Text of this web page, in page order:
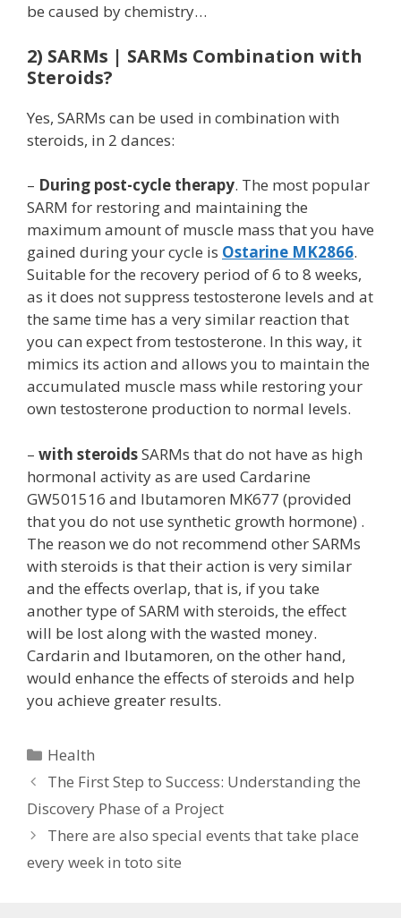
be caused by chemistry…
2) SARMs | SARMs Combination with
Steroids?
Yes, SARMs can be used in combination with
steroids, in 2 dances:
– During post-cycle therapy. The most popular
SARM for restoring and maintaining the
maximum amount of muscle mass that you have
gained during your cycle is Ostarine MK2866.
Suitable for the recovery period of 6 to 8 weeks,
as it does not suppress testosterone levels and at
the same time has a very similar reaction that
you can expect from testosterone. In this way, it
mimics its action and allows you to maintain the
accumulated muscle mass while restoring your
own testosterone production to normal levels.
– with steroidsSARMs that do not have as high
hormonal activity as are used Cardarine
GW501516 and Ibutamoren MK677 (provided
that you do not use synthetic growth hormone) .
The reason we do not recommend other SARMs
with steroids is that their action is very similar
and the effects overlap, that is, if you take
another type of SARM with steroids, the effect
will be lost along with the wasted money.
Cardarin and Ibutamoren, on the other hand,
would enhance the effects of steroids and help
you achieve greater results.
Categories
Health
The First Step to Success: Understanding the
Discovery Phase of a Project
There are also special events that take place
every week in toto site